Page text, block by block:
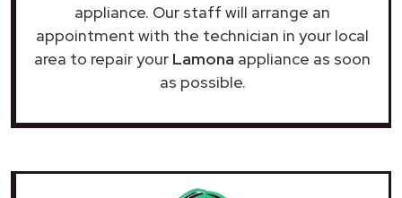
appliance. Our staff will arrange an
appointment with the technician in your local
area to repair your Lamona appliance as soon
as possible.